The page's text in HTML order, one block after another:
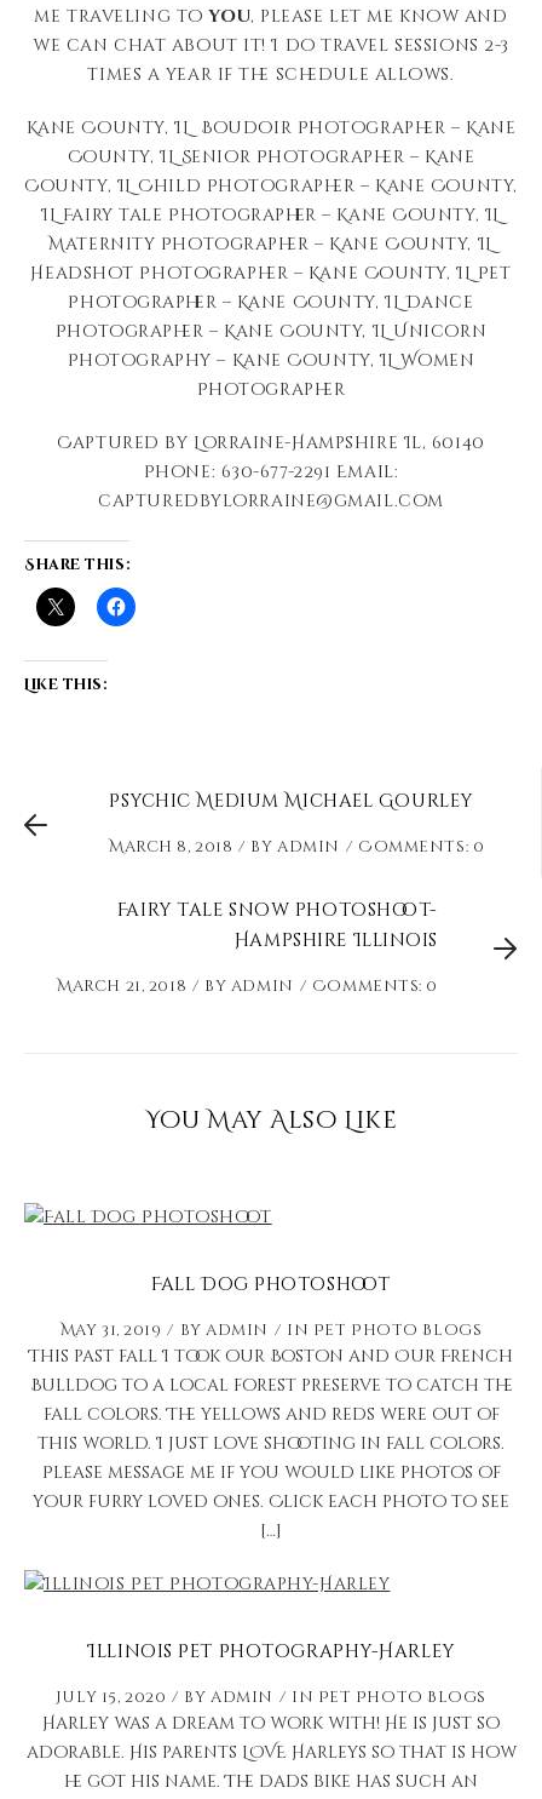
me traveling toyou, please let me know and
we can chat about it! I do travel sessions 2-3
times a year if the schedule allows.
Kane County, IL Boudoir Photographer – Kane
County, IL Senior Photographer – Kane
County, IL Child Photographer – Kane County,
IL Fairy tale Photographer – Kane County, IL
Maternity Photographer – Kane County, IL
Headshot Photographer – Kane County, IL Pet
Photographer – Kane County, IL Dance
Photographer – Kane County, IL Unicorn
Photography – Kane County, IL Women
Photographer
Captured by Lorraine-Hampshire Il, 60140
Phone: 630-677-2291 Email:
capturedbylorraine@gmail.com
Share this:
Like this:
Psychic Medium Michael Gourley
March 8, 2018 byadmin Comments: 0
Fairy tale snow photoshoot-
Hampshire Illinois
March 21, 2018 by admin Comments: 0
You May Also Like
Fall Dog Photoshoot
May 31, 2019 byadmin in Pet Photo Blogs
This past fall I took our Boston and Our French
Bulldog to a local forest preserve to catch the
fall colors. The yellows and reds were out of
this world. I just love shooting in fall colors.
Please message me if you would like photos of
your furry loved ones. Click each photo to see
[…]
Illinois Pet Photography-Harley
July 15, 2020 byadmin in Pet Photo Blogs
Harley was a dream to work with! He is just so
adorable. His parents LOVE Harleys so that is how
he got his name. The dads bike has such an